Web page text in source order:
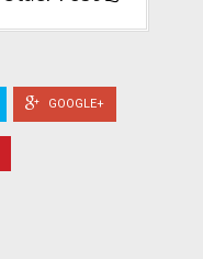
GOOGLE+